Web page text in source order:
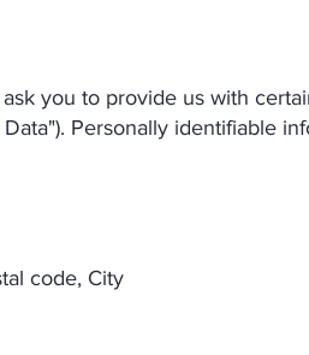
you to provide us with
Personally identifiable
code, City